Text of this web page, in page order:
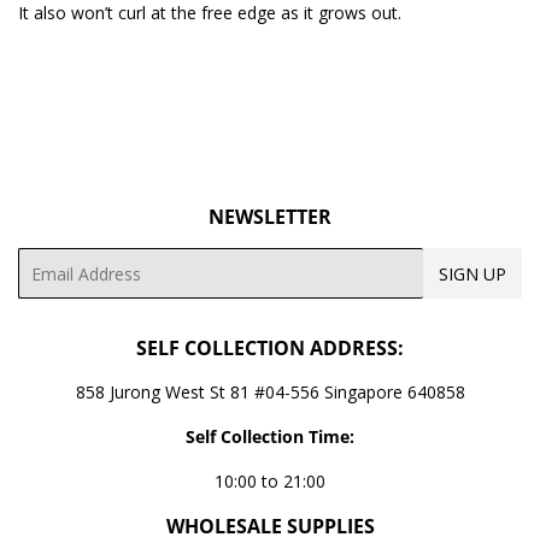
It also won’t curl at the free edge as it grows out.
NEWSLETTER
SIGN UP
SELF COLLECTION ADDRESS:
858 Jurong West St 81 #04-556 Singapore 640858
Self Collection Time:
10:00 to 21:00
WHOLESALE SUPPLIES